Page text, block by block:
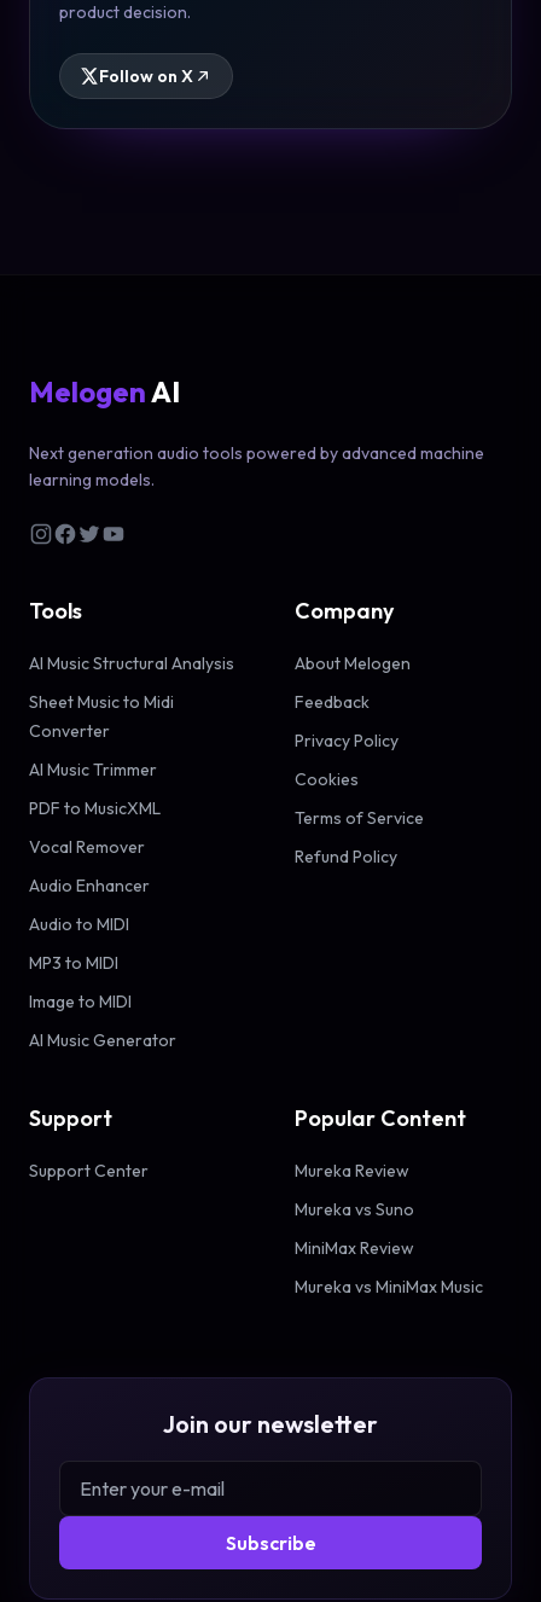
product decision.
Follow on X
MelogenAI
Next generation audio tools powered by advanced machine
learning models.
Tools
AI Music Structural Analysis
Sheet Music to Midi
Converter
AI Music Trimmer
PDF to MusicXML
Vocal Remover
Audio Enhancer
Audio to MIDI
MP3 to MIDI
Image to MIDI
AI Music Generator
Company
About Melogen
Feedback
Privacy Policy
Cookies
Terms of Service
Refund Policy
Support
Support Center
Popular Content
Mureka Review
Mureka vs Suno
MiniMax Review
Mureka vs MiniMax Music
Join our newsletter
Subscribe